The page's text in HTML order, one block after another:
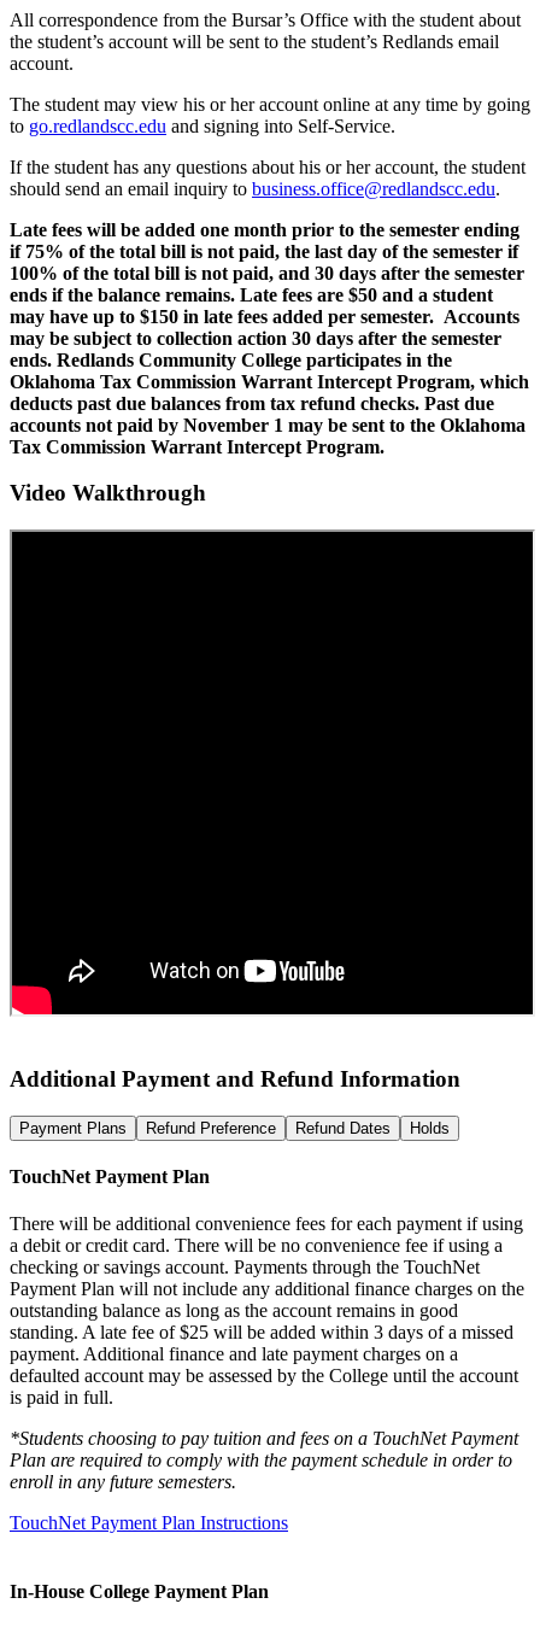
All correspondence from the Bursar’s Office with the student about
the student’s account will be sent to the student’s Redlands email
account.
The student may view his or her account online at any time by going
to go.redlandscc.edu and signing into Self-Service.
If the student has any questions about his or her account, the student
should send an email inquiry to business.office@redlandscc.edu.
Late fees will be added one month prior to the semester ending
if 75% of the total bill is not paid, the last day of the semester if
100% of the total bill is not paid, and 30 days after the semester
ends if the balance remains. Late fees are $50 and a student
may have up to $150 in late fees added per semester. Accounts
may be subject to collection action 30 days after the semester
ends. Redlands Community College participates in the
Oklahoma Tax Commission Warrant Intercept Program, which
deducts past due balances from tax refund checks. Past due
accounts not paid by November 1 may be sent to the Oklahoma
Tax Commission Warrant Intercept Program.
Video Walkthrough
Additional Payment and Refund Information
Payment Plans Refund Preference Refund Dates Holds
TouchNet Payment Plan
There will be additional convenience fees for each payment if using
a debit or credit card. There will be no convenience fee if using a
checking or savings account. Payments through the TouchNet
Payment Plan will not include any additional finance charges on the
outstanding balance as long as the account remains in good
standing. A late fee of $25 will be added within 3 days of a missed
payment. Additional finance and late payment charges on a
defaulted account may be assessed by the College until the account
is paid in full.
*Students choosing to pay tuition and fees on a TouchNet Payment
Plan are required to comply with the payment schedule in order to
enroll in any future semesters.
TouchNet Payment Plan Instructions
In-House College Payment Plan